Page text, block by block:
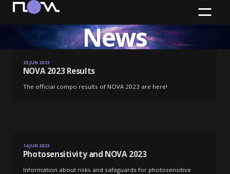
News
25 JUN 2023
NOVA 2023 Results
The official compo results of NOVA 2023 are here!
14 JUN 2023
Photosensitivity and NOVA 2023
Information about risks and safeguards for photosensitive